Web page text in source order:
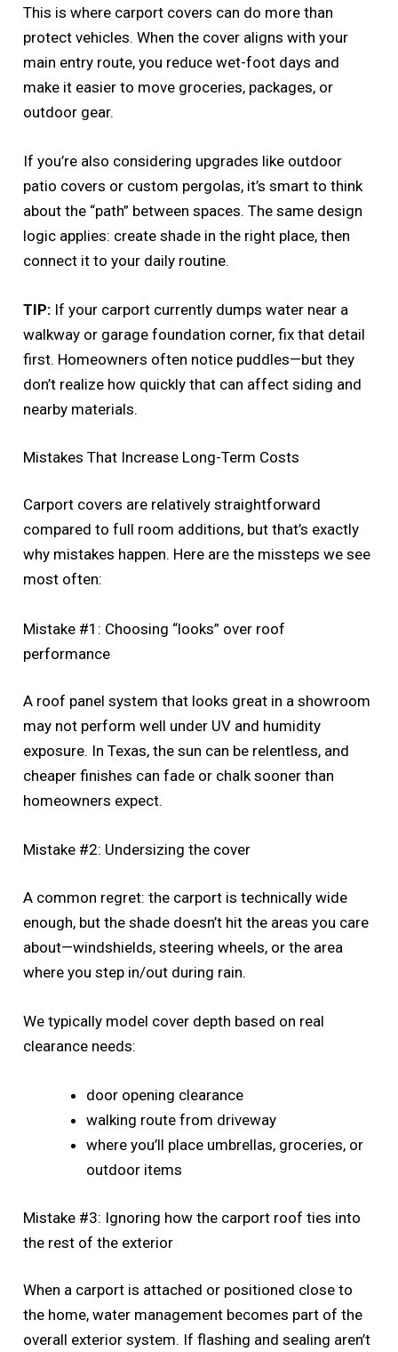
This is where carport covers can do more than
protect vehicles. When the cover aligns with your
main entry route, you reduce wet-foot days and
make it easier to move groceries, packages, or
outdoor gear.
If you’re also considering upgrades like outdoor
patio covers or custom pergolas, it’s smart to think
about the “path” between spaces. The same design
logic applies: create shade in the right place, then
connect it to your daily routine.
TIP: If your carport currently dumps water near a
walkway or garage foundation corner, fix that detail
first. Homeowners often notice puddles—but they
don’t realize how quickly that can affect siding and
nearby materials.
Mistakes That Increase Long-Term Costs
Carport covers are relatively straightforward
compared to full room additions, but that’s exactly
why mistakes happen. Here are the missteps we see
most often:
Mistake #1: Choosing “looks” over roof
performance
A roof panel system that looks great in a showroom
may not perform well under UV and humidity
exposure. In Texas, the sun can be relentless, and
cheaper finishes can fade or chalk sooner than
homeowners expect.
Mistake #2: Undersizing the cover
A common regret: the carport is technically wide
enough, but the shade doesn’t hit the areas you care
about—windshields, steering wheels, or the area
where you step in/out during rain.
We typically model cover depth based on real
clearance needs:
door opening clearance
walking route from driveway
where you’ll place umbrellas, groceries, or
outdoor items
Mistake #3: Ignoring how the carport roof ties into
the rest of the exterior
When a carport is attached or positioned close to
the home, water management becomes part of the
overall exterior system. If flashing and sealing aren’t